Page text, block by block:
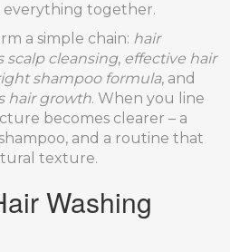
everything together.
a simple chain: hair
scalp cleansing, effective hair
shampoo formula, and
hair growth. When you line
becomes clearer – a
and a routine that
texture.
Washing